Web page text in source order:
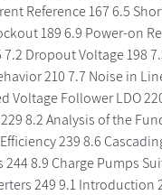
Reference 167 6.5
189 6.9 Power-on
Dropout Voltage 198
210 7.7 Noise in
Voltage Follower LDO
8.2 Analysis of the
239 8.6
8.9 Charge Pumps
249 9.1